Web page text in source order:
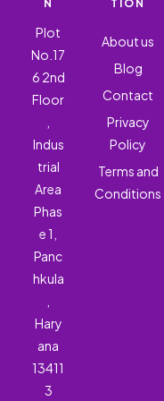
N
Plot
No.17
6 2nd
Floor
Indus
trial
Area
Phas
e 1,
Panc
hkula
Hary
ana
13411
3
TION
About us
Blog
Contact
Privacy
Policy
Terms and
Conditions